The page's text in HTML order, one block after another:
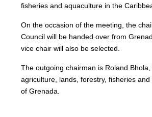
fisheries and aquaculture in the
On the occasion of the meeting, the
Council will be handed over from
vice chair will also be selected.
The outgoing chairman is Roland
agriculture, lands, forestry, fisheries
of Grenada.